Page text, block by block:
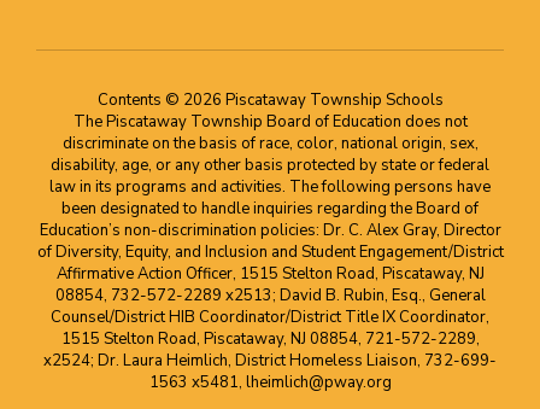
Contents © 2026 Piscataway Township Schools
The Piscataway Township Board of Education does not
discriminate on the basis of race, color, national origin, sex,
disability, age, or any other basis protected by state or federal
law in its programs and activities. The following persons have
been designated to handle inquiries regarding the Board of
Education’s non-discrimination policies: Dr. C. Alex Gray, Director
of Diversity, Equity, and Inclusion and Student Engagement/District
Affirmative Action Officer, 1515 Stelton Road, Piscataway, NJ
08854, 732-572-2289 x2513; David B. Rubin, Esq., General
Counsel/District HIB Coordinator/District Title IX Coordinator,
1515 Stelton Road, Piscataway, NJ 08854, 721-572-2289,
x2524; Dr. Laura Heimlich, District Homeless Liaison, 732-699-
1563 x5481, lheimlich@pway.org